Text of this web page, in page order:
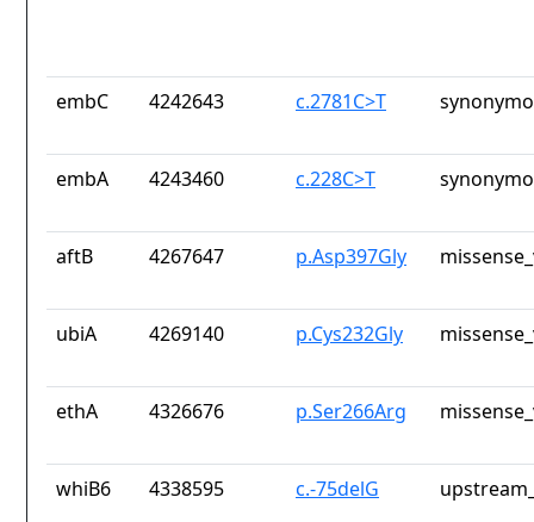
embC 4242643 c.2781C>T
embA 4243460 c.228C>T
aftB 4267647 p.Asp397Gly
ubiA 4269140 p.Cys232Gly
ethA 4326676 p.Ser266Arg
whiB6 4338595 c.-75delG